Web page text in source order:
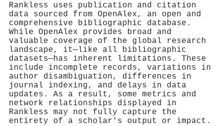
Rankless uses publication and citation
data sourced from OpenAlex, an open and
comprehensive bibliographic database.
While OpenAlex provides broad and
valuable coverage of the global research
landscape, it—like all bibliographic
datasets—has inherent limitations. These
include incomplete records, variations in
author disambiguation, differences in
journal indexing, and delays in data
updates. As a result, some metrics and
network relationships displayed in
Rankless may not fully capture the
entirety of a scholar's output or impact.